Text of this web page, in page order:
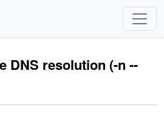
DNS resolution (-n --